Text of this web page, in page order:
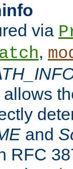
via
,
and
RFC